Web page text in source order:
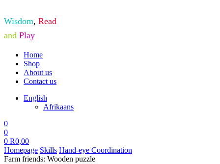
Wisdom, Read
and Play
Home
Shop
About us
Contact us
English
Afrikaans
0
0
0 R0,00
Homepage Skills Hand-eye Coordination
Farm friends: Wooden puzzle